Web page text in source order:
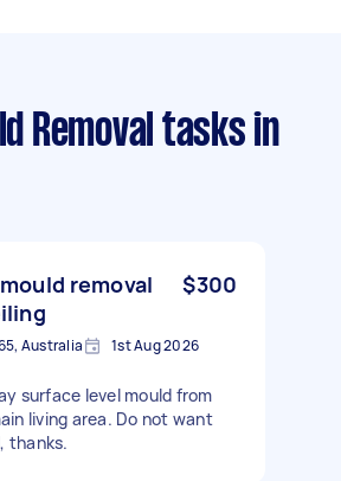
Removal tasks in
removal
$300
Australia 1st Aug 2026
surface level mould from
living area. Do not want
thanks.